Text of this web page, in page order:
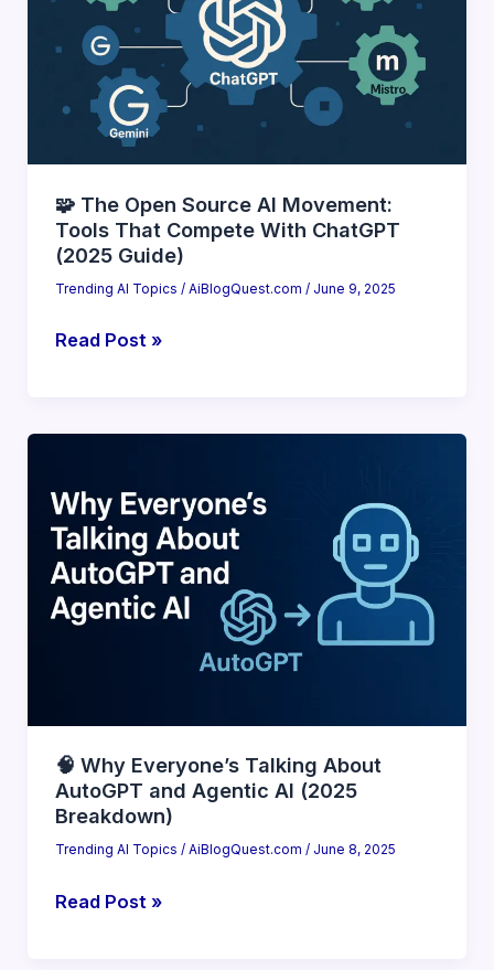
10
Game-
Changers)
🧩 The Open Source AI Movement:
Tools That Compete With ChatGPT
(2025 Guide)
Trending AI Topics / AiBlogQuest.com / June 9, 2025
🧩
Source
Movement:
Tools
That
Compete
With
Read Post »
🧠 Why Everyone’s Talking About
AutoGPT and Agentic AI (2025
Breakdown)
Trending AI Topics / AiBlogQuest.com / June 8, 2025
🧠
Read Post »